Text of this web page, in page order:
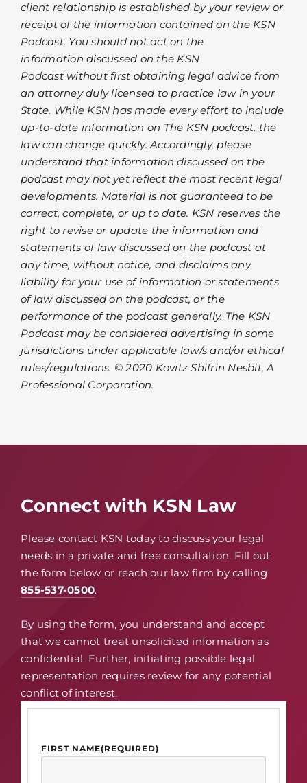
client relationship is established by your review or
receipt of the information contained on the KSN
Podcast. You should not act on the
information discussed on the KSN
Podcast without first obtaining legal advice from
an attorney duly licensed to practice law in your
State. While KSN has made every effort to include
up-to-date information on The KSN podcast, the
law can change quickly. Accordingly, please
understand that information discussed on the
podcast may not yet reflect the most recent legal
developments. Material is not guaranteed to be
correct, complete, or up to date. KSN reserves the
right to revise or update the information and
statements of law discussed on the podcast at
any time, without notice, and disclaims any
liability for your use of information or statements
of law discussed on the podcast, or the
performance of the podcast generally. The KSN
Podcast may be considered advertising in some
jurisdictions under applicable law/s and/or ethical
rules/regulations. © 2020 Kovitz Shifrin Nesbit, A
Professional Corporation.
Connect with KSN Law
Please contact KSN today to discuss your legal
needs in a private and free consultation. Fill out
the form below or reach our law firm by calling
855-537-0500.
By using the form, you understand and accept
that we cannot treat unsolicited information as
confidential. Further, initiating possible legal
representation requires review for any potential
conflict of interest.
FIRST NAME(REQUIRED)